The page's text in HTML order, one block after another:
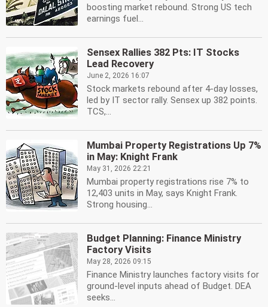
boosting market rebound. Strong US tech
earnings fuel...
Sensex Rallies 382 Pts: IT Stocks
Lead Recovery
June 2, 2026 16:07
Stock markets rebound after 4-day losses,
led by IT sector rally. Sensex up 382 points.
TCS,...
Mumbai Property Registrations Up 7%
in May: Knight Frank
May 31, 2026 22:21
Mumbai property registrations rise 7% to
12,403 units in May, says Knight Frank.
Strong housing...
Budget Planning: Finance Ministry
Factory Visits
May 28, 2026 09:15
Finance Ministry launches factory visits for
ground-level inputs ahead of Budget. DEA
seeks...